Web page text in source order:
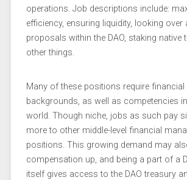
operations. Job descriptions include:
efficiency, ensuring liquidity, looking over
proposals within the DAO, staking native
other things.
Many of these positions require financial
backgrounds, as well as competencies
world. Though niche, jobs as such pay
more to other middle-level financial
positions. This growing demand may
compensation up, and being a part of a
itself gives access to the DAO treasury